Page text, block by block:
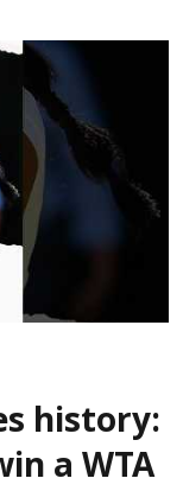
history:
a WTA